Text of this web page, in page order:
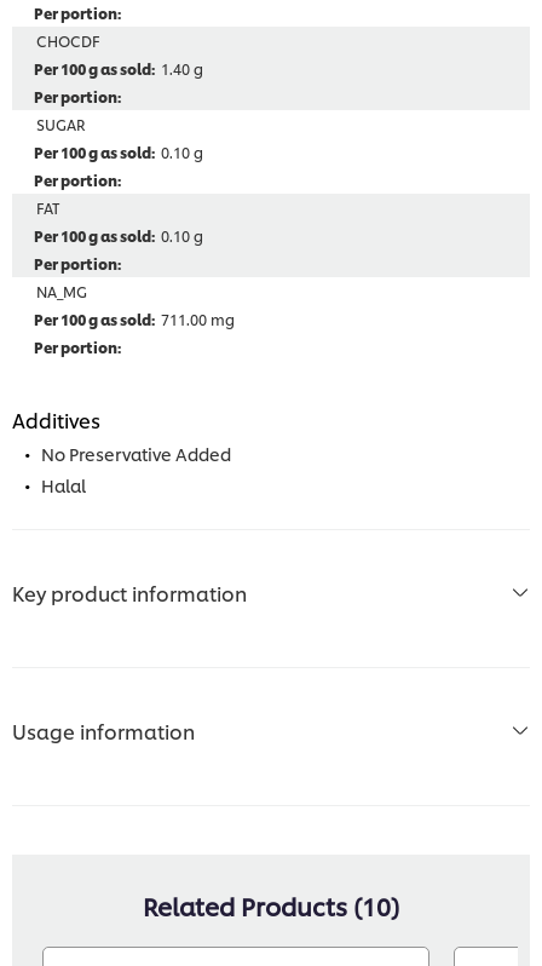
CHOCDF
1.40 g
SUGAR
0.10 g
FAT
0.10 g
NA_MG
711.00 mg
Additives
No Preservative Added
Halal
Key product information
Usage information
Related Products (10)